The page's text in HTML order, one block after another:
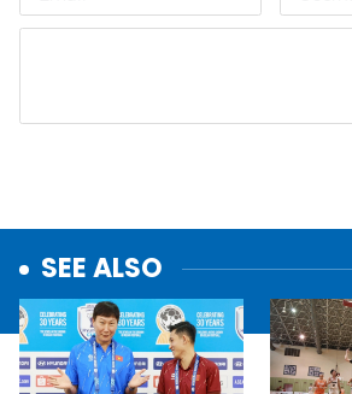
SEE ALSO